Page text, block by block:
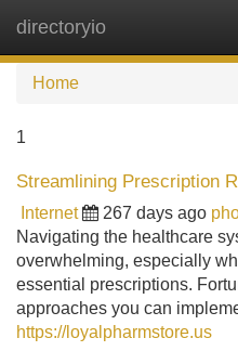
directoryio
Home
1
Streamlining Prescription
Internet 267 days ago
Navigating the healthcare
overwhelming, especially
essential prescriptions.
approaches you can
https://loyalpharmstore.us